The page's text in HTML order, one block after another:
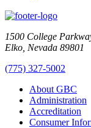
1500 College
Elko, Nevada 89801
(775) 327-5002
About GBC
Administration
Accreditation
Consumer